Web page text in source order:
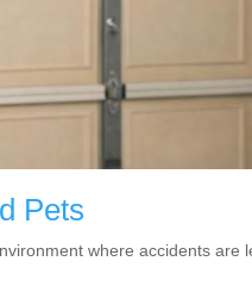
Pets
where accidents are